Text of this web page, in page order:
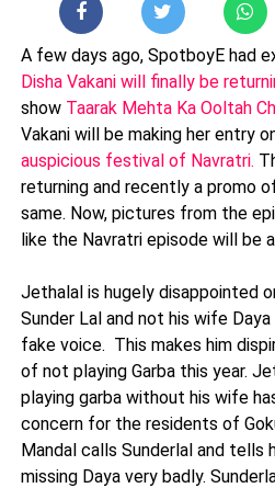
A few days ago, SpotboyE had
Disha Vakani will finally be
showTaarak Mehta Ka Ooltah
Vakani will be making her entry
auspicious festival of Navratri.
returning and recently a promo
same. Now, pictures from the
like the Navratri episode will be
Jethalal is hugely disappointed
Sunder Lal and not his wife
fake voice. This makes him
of not playing Garba this year.
playing garba without his wife
concern for the residents of
Mandal calls Sunderlal and tells
missing Daya very badly.